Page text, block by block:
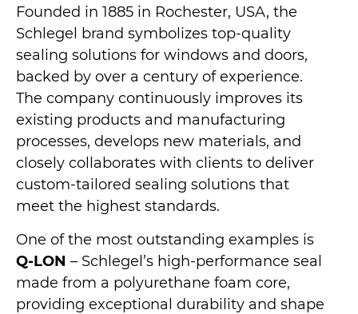
Founded in 1885 in Rochester, USA, the
Schlegel brand symbolizes top-quality
sealing solutions for windows and doors,
backed by over a century of experience.
The company continuously improves its
existing products and manufacturing
processes, develops new materials, and
closely collaborates with clients to deliver
custom-tailored sealing solutions that
meet the highest standards.
One of the most outstanding examples is
Q-LON – Schlegel’s high-performance seal
made from a polyurethane foam core,
providing exceptional durability and shape